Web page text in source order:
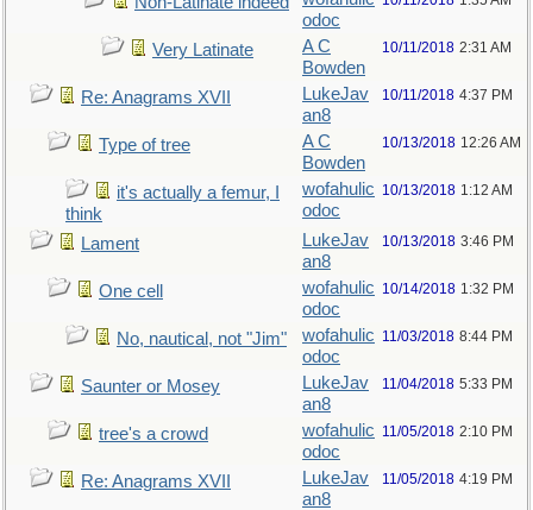
odoc
Very Latinate
A C
Bowden
10/11/2018 2:31 AM
Re: Anagrams XVII
LukeJav
an8
10/11/2018 4:37 PM
Type of tree
A C
Bowden
10/13/2018 12:26 AM
it's actually a femur, I
think
wofahulic
odoc
10/13/2018 1:12 AM
Lament
LukeJav
an8
10/13/2018 3:46 PM
One cell
wofahulic
odoc
10/14/2018 1:32 PM
No, nautical, not "Jim"
wofahulic
odoc
11/03/2018 8:44 PM
Saunter or Mosey
LukeJav
an8
11/04/2018 5:33 PM
tree's a crowd
wofahulic
odoc
11/05/2018 2:10 PM
Re: Anagrams XVII
LukeJav
an8
11/05/2018 4:19 PM